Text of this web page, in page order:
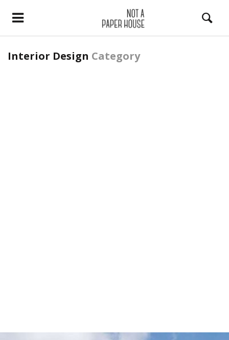
Interior Design Category